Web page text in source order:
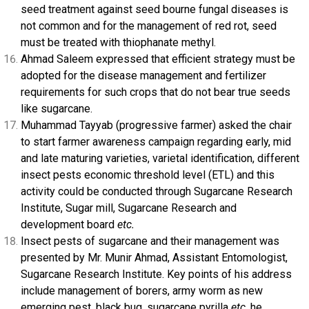
seed treatment against seed bourne fungal diseases is
not common and for the management of red rot, seed
must be treated with thiophanate methyl.
Ahmad Saleem expressed that efficient strategy must be
adopted for the disease management and fertilizer
requirements for such crops that do not bear true seeds
like sugarcane.
Muhammad Tayyab (progressive farmer) asked the chair
to start farmer awareness campaign regarding early, mid
and late maturing varieties, varietal identification, different
insect pests economic threshold level (ETL) and this
activity could be conducted through Sugarcane Research
Institute, Sugar mill, Sugarcane Research and
development board etc.
Insect pests of sugarcane and their management was
presented by Mr. Munir Ahmad, Assistant Entomologist,
Sugarcane Research Institute. Key points of his address
include management of borers, army worm as new